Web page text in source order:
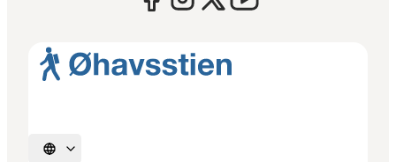
Select language